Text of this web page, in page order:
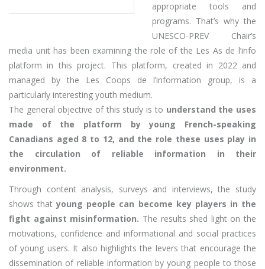
appropriate tools and
programs. That’s why the
UNESCO-PREV Chair’s
media unit has been examining the role of the Les As de l’info
platform in this project. This platform, created in 2022 and
managed by the Les Coops de l’information group, is a
particularly interesting youth medium.
The general objective of this study is to understand the uses
made of the platform by young French-speaking
Canadians aged 8 to 12, and the role these uses play in
the circulation of reliable information in their
environment.
Through content analysis, surveys and interviews, the study
shows thatyoung people can become key players in the
fight against misinformation. The results shed light on the
motivations, confidence and informational and social practices
of young users. It also highlights the levers that encourage the
dissemination of reliable information by young people to those